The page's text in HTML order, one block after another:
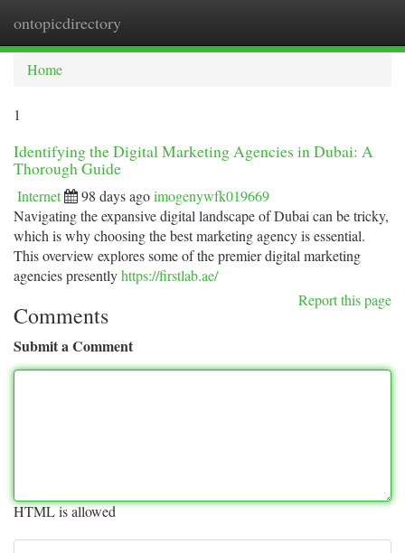
ontopicdirectory
Home
1
Identifying the Digital Marketing Agencies in Dubai: A
Thorough Guide
Internet 98 days agoimogenywfk019669
Navigating the expansive digital landscape of Dubai can be tricky,
which is why choosing the best marketing agency is essential.
This overview explores some of the premier digital marketing
agencies presentlyhttps://firstlab.ae/
Report this page
Comments
Submit a Comment
HTML is allowed